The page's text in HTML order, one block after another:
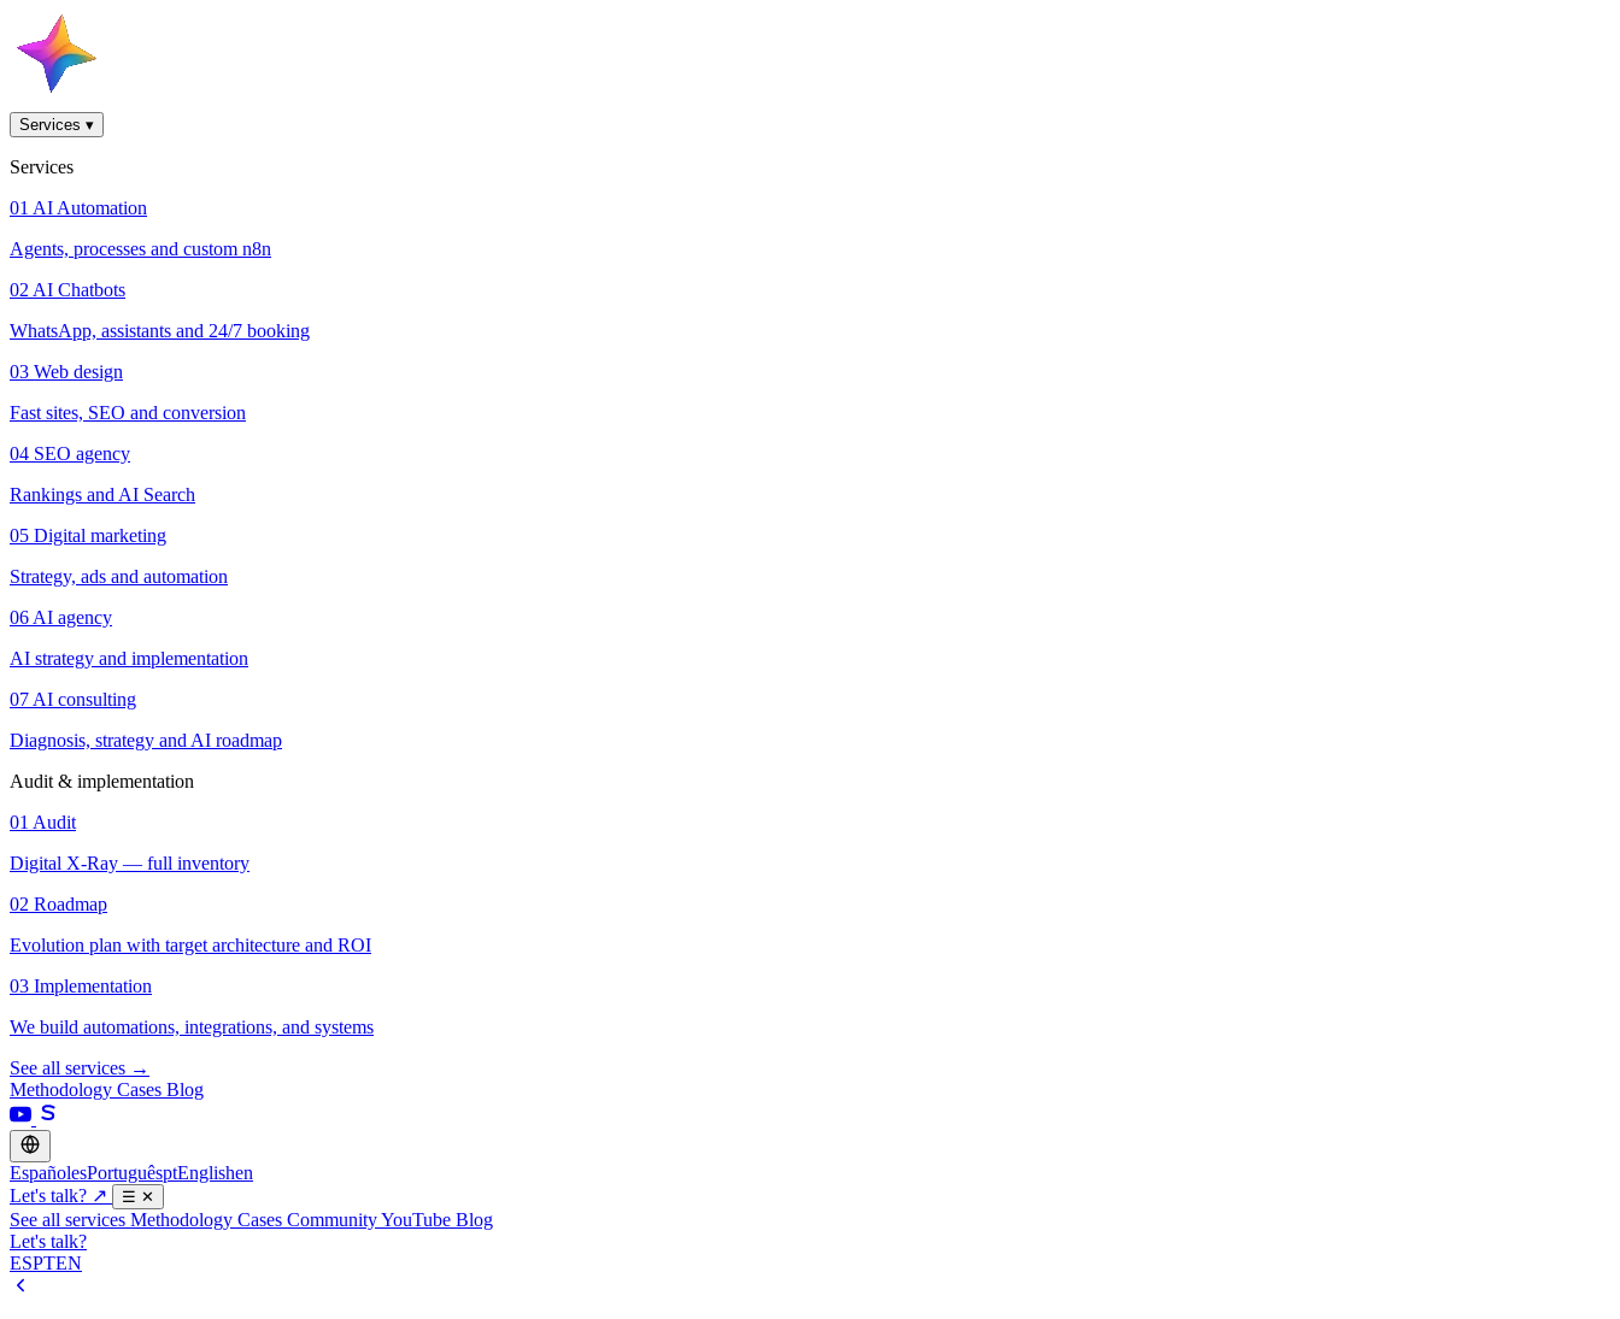
Services ▾
Services
01 AI Automation
Agents, processes and custom n8n
02 AI Chatbots
WhatsApp, assistants and 24/7 booking
03 Web design
Fast sites, SEO and conversion
04 SEO agency
Rankings and AI Search
05 Digital marketing
Strategy, ads and automation
06 AI agency
AI strategy and implementation
07 AI consulting
Diagnosis, strategy and AI roadmap
Audit & implementation
01 Audit
Digital X-Ray — full inventory
02 Roadmap
Evolution plan with target architecture and ROI
03 Implementation
We build automations, integrations, and systems
See all services →
Methodology Cases Blog
EspañolesPortuguêsptEnglishen
Let's talk? ↗ ☰ ✕
See all services Methodology Cases CommunityYouTube Blog
Let's talk?
ESPTEN